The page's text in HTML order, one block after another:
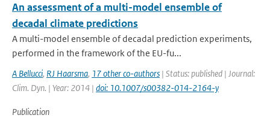
An assessment of a multi-model ensemble of
decadal climate predictions
A multi-model ensemble of decadal prediction experiments,
performed in the framework of the EU-fu...
A Bellucci, RJ Haarsma, 17 other co-authors | Status: published | Journal:
Clim. Dyn. | Year: 2014 | doi: 10.1007/s00382-014-2164-y
Publication